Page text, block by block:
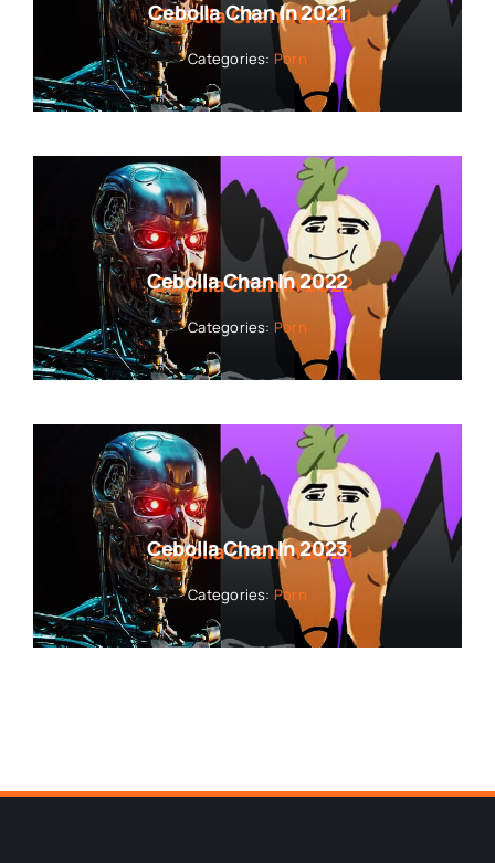
Cebolla Chan In 2021
Categories: Porn
Cebolla Chan In 2022
Categories: Porn
Cebolla Chan In 2023
Categories: Porn